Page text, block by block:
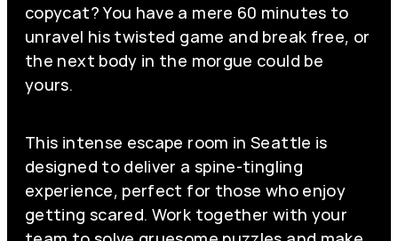
copycat? You have a mere 60 minutes to
unravel his twisted game and break free, or
the next body in the morgue could be
yours.
This intense escape room in Seattle is
designed to deliver a spine-tingling
experience, perfect for those who enjoy
getting scared. Work together with your